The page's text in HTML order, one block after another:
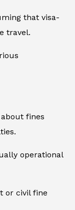
that visa-
travel.
fines
operational
or civil fine